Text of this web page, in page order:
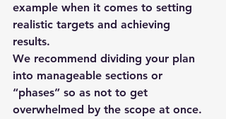
example when it comes to setting
realistic targets and achieving
results.
We recommend dividing your plan
into manageable sections or
“phases” so as not to get
overwhelmed by the scope at once.